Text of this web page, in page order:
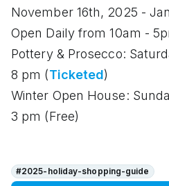
November 16th, 2025 -
Open Daily from 10am -
Pottery & Prosecco:
8 pm (Ticketed)
Winter Open House:
3 pm (Free)
#2025-holiday-shopping-guide